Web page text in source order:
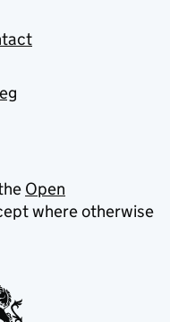
Open
where otherwise